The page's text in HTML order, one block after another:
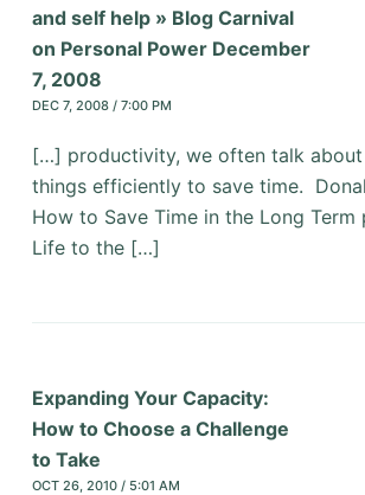
and self help » Blog Carnival
on Personal Power December
7, 2008
DEC 7, 2008 / 7:00 PM
[…] productivity, we often talk
things efficiently to save time.
How to Save Time in the Long
Life to the […]
Expanding Your Capacity:
How to Choose a Challenge
to Take
OCT 26, 2010 / 5:01 AM